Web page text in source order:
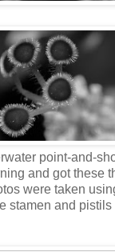
point-and-
and got these
were taken
stamen and pistils